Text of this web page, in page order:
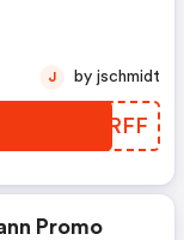
ARPRFF
J by jschmidt
Promo